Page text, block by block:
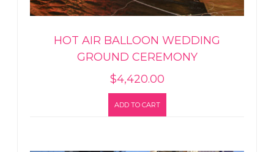
HOT AIR BALLOON WEDDING
GROUND CEREMONY
$4,420.00
ADD TO CART